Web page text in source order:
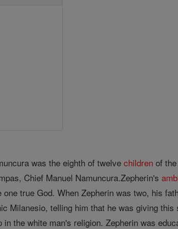
was the eighth of twelvechildren of
Chief Manuel Namuncura.Zepherin's
one true God. When Zepherin was two, his
Milanesio, telling him that he was giving
in the white man's religion. Zepherin was